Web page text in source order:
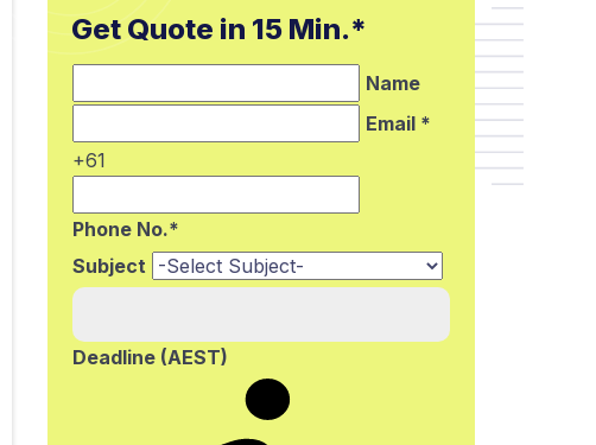
Get Quote in 15 Min.*
Name
Email *
+61
Phone No.*
Subject
Deadline (AEST)